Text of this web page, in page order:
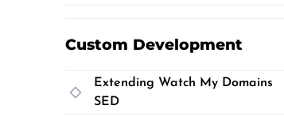
Custom Development
Extending Watch My Domains
SED